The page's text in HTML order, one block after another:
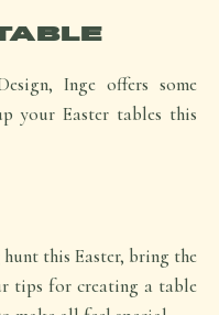
Inge offers some
your Easter tables this
this Easter, bring the
tips for creating a table